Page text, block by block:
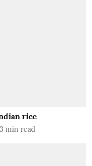
rice
3 min read